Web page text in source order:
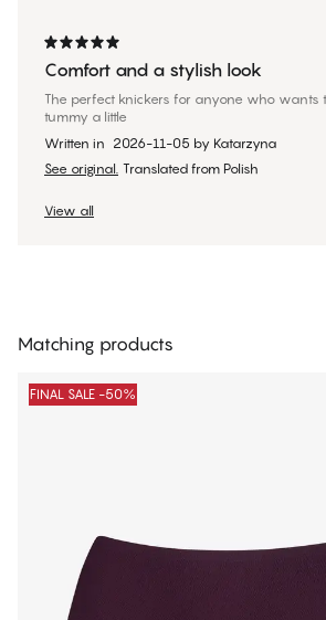
Comfort and a stylish look
The perfect knickers for anyone who wants
tummy a little
Written in 2026-11-05 by Katarzyna
See original. Translated from Polish
View all
Matching products
FINAL SALE -50%